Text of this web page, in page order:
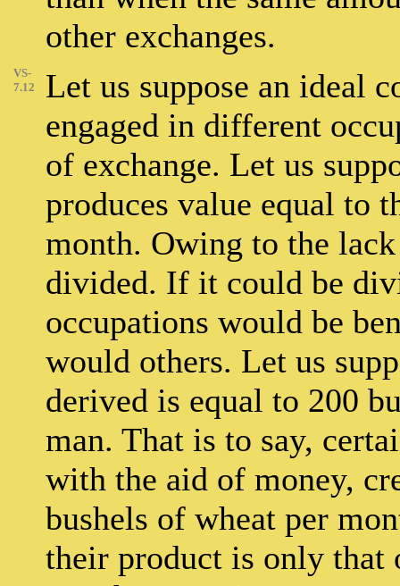
other exchanges.
VS-
7.12
Let us suppose an ideal
engaged in different
of exchange. Let us
produces value equal to
month. Owing to the
divided. If it could be
occupations would be
would others. Let us
derived is equal to 200
man. That is to say,
with the aid of money,
bushels of wheat per
their product is only